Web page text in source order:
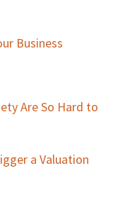
Business
Are So Hard to
a Valuation